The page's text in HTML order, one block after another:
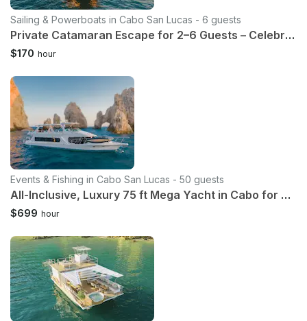
Sailing & Powerboats in Cabo San Lucas - 6 guests
Private Catamaran Escape for 2–6 Guests – Celebrate Your Way
$170 hour
Events & Fishing in Cabo San Lucas - 50 guests
All-Inclusive, Luxury 75 ft Mega Yacht in Cabo for up to 50 Guests
$699 hour